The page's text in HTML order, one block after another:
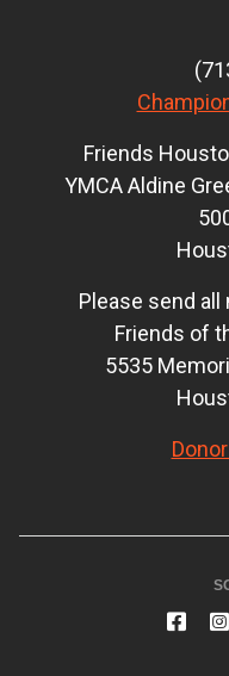
Friends
YMCA Aldine
Please send
Friends of
5535